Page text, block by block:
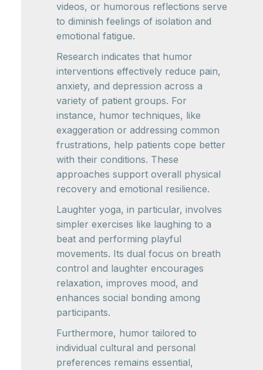
videos, or humorous reflections serve
to diminish feelings of isolation and
emotional fatigue.
Research indicates that humor
interventions effectively reduce pain,
anxiety, and depression across a
variety of patient groups. For
instance, humor techniques, like
exaggeration or addressing common
frustrations, help patients cope better
with their conditions. These
approaches support overall physical
recovery and emotional resilience.
Laughter yoga, in particular, involves
simpler exercises like laughing to a
beat and performing playful
movements. Its dual focus on breath
control and laughter encourages
relaxation, improves mood, and
enhances social bonding among
participants.
Furthermore, humor tailored to
individual cultural and personal
preferences remains essential,